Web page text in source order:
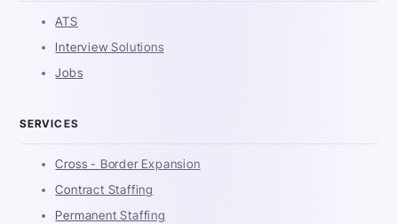
ATS
Interview Solutions
Jobs
SERVICES
Cross - Border Expansion
Contract Staffing
Permanent Staffing